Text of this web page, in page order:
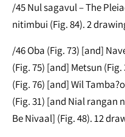
/45 Nul sagavul – The
nitimbui (Fig. 84). 2
/46 Oba (Fig. 73) [and]
(Fig. 75) [and] Metsun
(Fig. 76) [and] Wil
(Fig. 31) [and Nial rangan
Be Nivaal] (Fig. 48). 12